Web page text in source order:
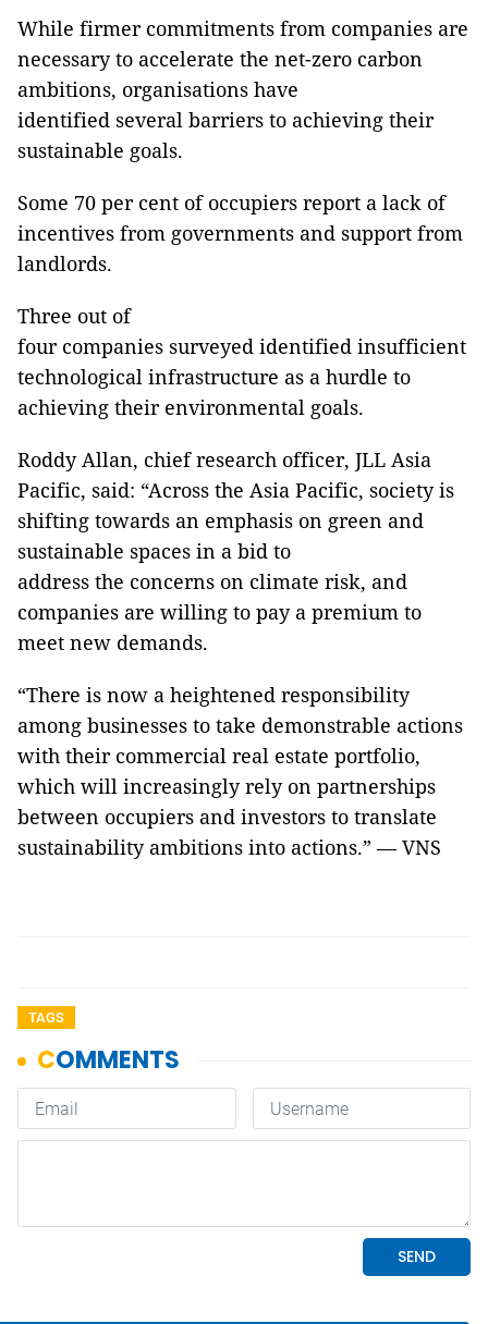
While firmer commitments from companies are
necessary to accelerate the net-zero carbon
ambitions, organisations have
identified several barriers to achieving their
sustainable goals.
Some 70 per cent of occupiers report a lack of
incentives from governments and support from
landlords.
Three out of
four companies surveyed identified insufficient
technological infrastructure as a hurdle to
achieving their environmental goals.
Roddy Allan, chief research officer, JLL Asia
Pacific, said: “Across the Asia Pacific, society is
shifting towards an emphasis on green and
sustainable spaces in a bid to
address the concerns on climate risk, and
companies are willing to pay a premium to
meet new demands.
“There is now a heightened responsibility
among businesses to take demonstrable actions
with their commercial real estate portfolio,
which will increasingly rely on partnerships
between occupiers and investors to translate
sustainability ambitions into actions.” — VNS
TAGS